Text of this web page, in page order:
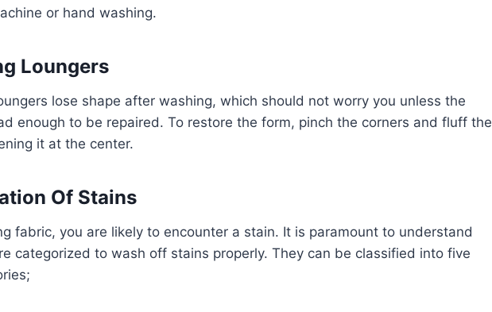
or hand washing.
Loungers
lose shape after washing, which should not worry you unless the
enough to be repaired. To restore the form, pinch the corners and fluff the
it at the center.
Of Stains
fabric, you are likely to encounter a stain. It is paramount to understand
categorized to wash off stains properly. They can be classified into five